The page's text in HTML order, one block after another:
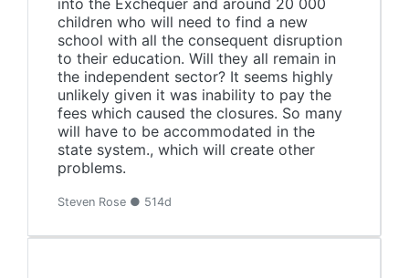
into the Exchequer and around 20 000
children who will need to find a new
school with all the consequent disruption
to their education. Will they all remain in
the independent sector? It seems highly
unlikely given it was inability to pay the
fees which caused the closures. So many
will have to be accommodated in the
state system., which will create other
problems.
Steven Rose ● 514d